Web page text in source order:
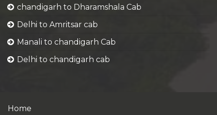
chandigarh to Dharamshala Cab
Delhi to Amritsar cab
Manali to chandigarh Cab
Delhi to chandigarh cab
Home